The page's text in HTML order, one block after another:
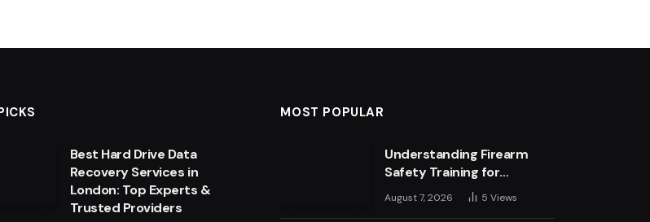
Best Hard Drive Data
Recovery Services in
London: Top Experts &
Trusted Providers
MOST POPULAR
Understanding Firearm
Safety Training for
Business Leaders
August 7, 2026 5Views